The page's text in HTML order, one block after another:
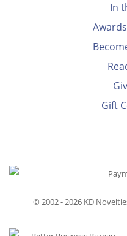
In
Gift
© 2002 - 2026 KD